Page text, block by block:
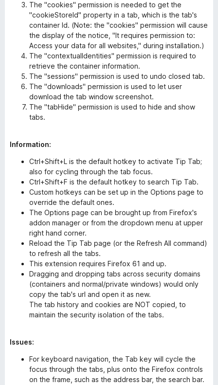
The "cookies" permission is needed to get the
"cookieStoreId" property in a tab, which is the tab's
container Id. (Note: the "cookies" permission will cause
the display of the notice, "It requires permission to:
Access your data for all websites," during installation.)
The "contextualIdentities" permission is required to
retrieve the container information.
The "sessions" permission is used to undo closed tab.
The "downloads" permission is used to let user
download the tab window screenshot.
The "tabHide" permission is used to hide and show
tabs.
Information:
Ctrl+Shift+L is the default hotkey to activate Tip Tab;
also for cycling through the tab focus.
Ctrl+Shift+F is the default hotkey to search Tip Tab.
Custom hotkeys can be set up in the Options page to
override the default ones.
The Options page can be brought up from Firefox's
addon manager or from the dropdown menu at upper
right hand corner.
Reload the Tip Tab page (or the Refresh All command)
to refresh all the tabs.
This extension requires Firefox 61 and up.
Dragging and dropping tabs across security domains
(containers and normal/private windows) would only
copy the tab's url and open it as new.
The tab history and cookies are NOT copied, to
maintain the security isolation of the tabs.
Issues:
For keyboard navigation, the Tab key will cycle the
focus through the tabs, plus onto the Firefox controls
on the frame, such as the address bar, the search bar.